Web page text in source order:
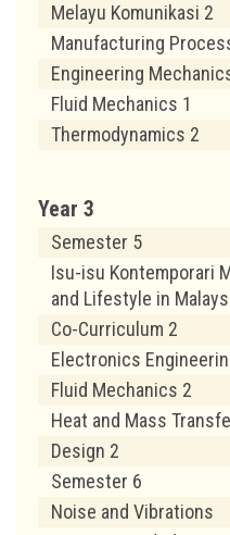
Melayu Komunikasi 2
Manufacturing
Engineering
Fluid Mechanics 1
Thermodynamics 2
Year 3
Semester 5
Isu-isu Kontemporari
and Lifestyle in
Co-Curriculum 2
Electronics
Fluid Mechanics 2
Heat and Mass
Design 2
Semester 6
Noise and Vibrations